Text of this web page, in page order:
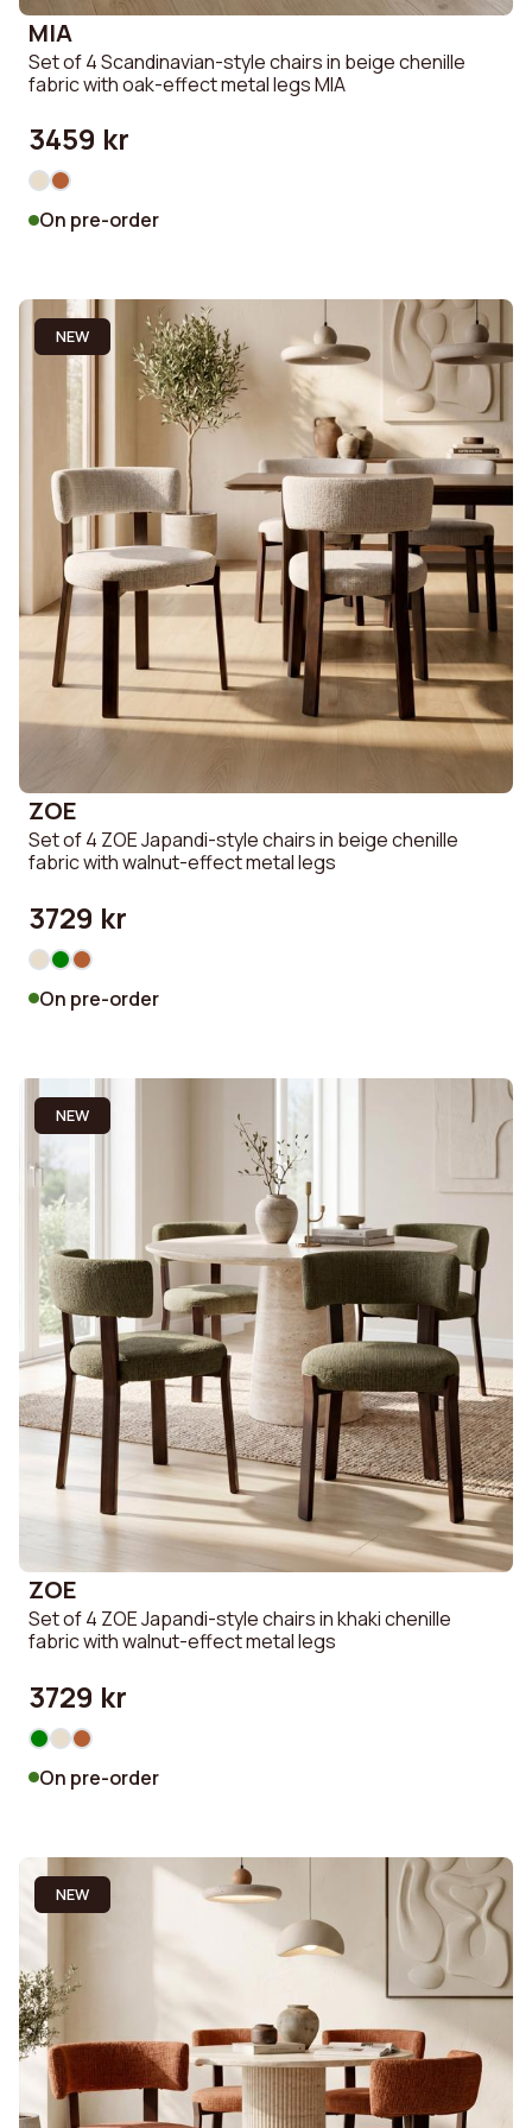
MIA
Set of 4 Scandinavian-style chairs in beige chenille
fabric with oak-effect metal legs MIA
3459 kr
On pre-order
NEW
ZOE
Set of 4 ZOE Japandi-style chairs in beige chenille
fabric with walnut-effect metal legs
3729 kr
On pre-order
NEW
ZOE
Set of 4 ZOE Japandi-style chairs in khaki chenille
fabric with walnut-effect metal legs
3729 kr
On pre-order
NEW